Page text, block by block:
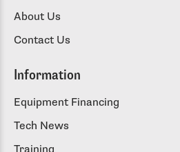
About Us
Contact Us
Information
Equipment Financing
Tech News